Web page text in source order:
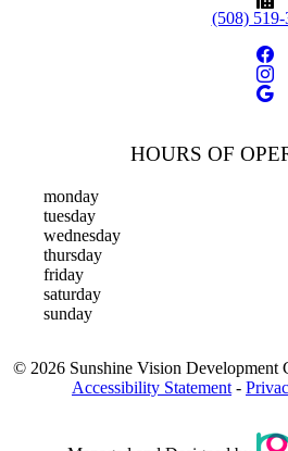
(508) 519-
HOURS OF
monday
tuesday
wednesday
thursday
friday
saturday
sunday
© 2026 Sunshine Vision Development
Accessibility Statement -